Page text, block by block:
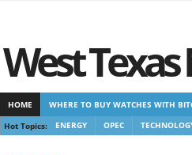
West
HOME WHERE TO BUY WATCHES WITH
Hot Topics:
ENERGY OPEC